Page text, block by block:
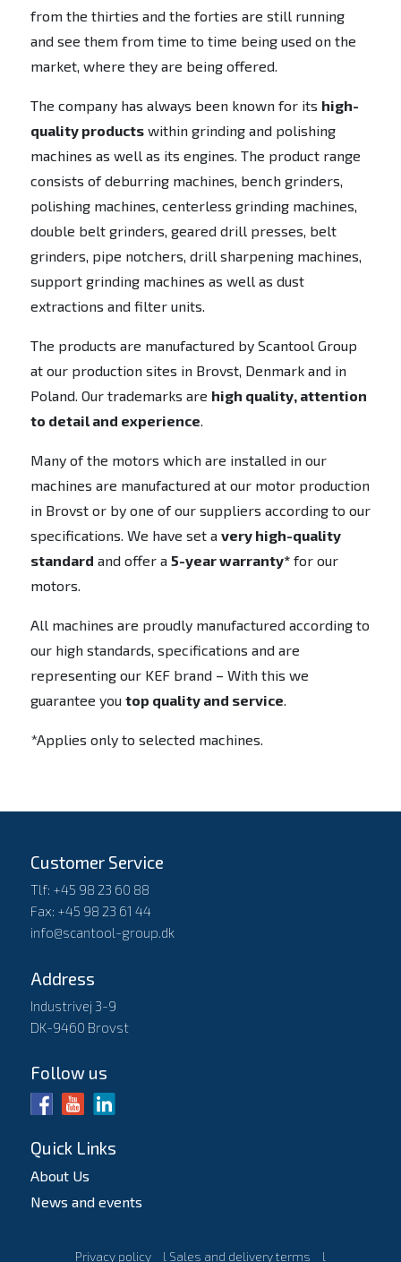
from the thirties and the forties are still running
and see them from time to time being used on the
market, where they are being offered.
The company has always been known for its high-
quality productswithin grinding and polishing
machines as well as its engines. The product range
consists of deburring machines, bench grinders,
polishing machines, centerless grinding machines,
double belt grinders, geared drill presses, belt
grinders, pipe notchers, drill sharpening machines,
support grinding machines as well as dust
extractions and filter units.
The products are manufactured by Scantool Group
at our production sites in Brovst, Denmark and in
Poland. Our trademarks are high quality, attention
to detail and experience.
Many of the motors which are installed in our
machines are manufactured at our motor production
in Brovst or by one of our suppliers according to our
specifications. We have set a very high-quality
standard and offer a 5-year warranty*for our
motors.
All machines are proudly manufactured according to
our high standards, specifications and are
representing our KEF brand – With this we
guarantee you top quality and service.
*Applies only to selected machines.
Customer Service
Tlf: +45 98 23 60 88
Fax: +45 98 23 61 44
info@scantool-group.dk
Address
Industrivej 3-9
DK-9460 Brovst
Follow us
Quick Links
About Us
News and events
Privacy policy l Sales and delivery terms l